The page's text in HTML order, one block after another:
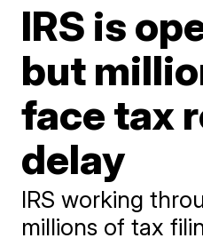
IRS is
but
face tax
delay
IRS working
millions of tax